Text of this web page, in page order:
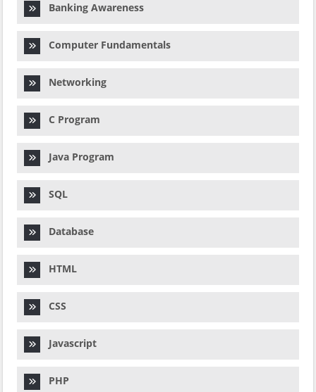
Banking Awareness
Computer Fundamentals
Networking
C Program
Java Program
SQL
Database
HTML
CSS
Javascript
PHP